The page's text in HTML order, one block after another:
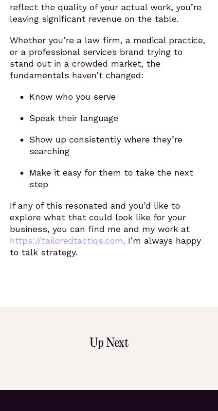
reflect the quality of your actual work, you’re
leaving significant revenue on the table.
Whether you’re a law firm, a medical practice,
or a professional services brand trying to
stand out in a crowded market, the
fundamentals haven’t changed:
Know who you serve
Speak their language
Show up consistently where they’re
searching
Make it easy for them to take the next
step
If any of this resonated and you’d like to
explore what that could look like for your
business, you can find me and my work at
https://tailoredtactiqs.com. I’m always happy
to talk strategy.
Up Next